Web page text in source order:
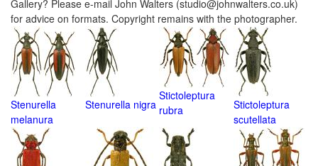
Gallery? Please e-mail John Walters (studio@johnwalters.co.uk)
for advice on formats. Copyright remains with the photographer.
Stenurella
melanura
Stenurella nigra
Stictoleptura
rubra
Stictoleptura
scutellata